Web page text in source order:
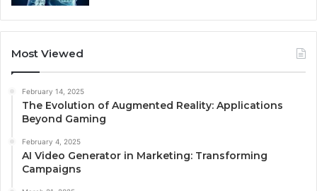
Most Viewed
February 14, 2025
The Evolution of Augmented Reality: Applications
Beyond Gaming
February 4, 2025
AI Video Generator in Marketing: Transforming
Campaigns